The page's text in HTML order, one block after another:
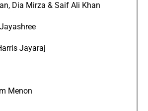
Dia Mirza & Saif Ali Khan
Jayaraj
Menon